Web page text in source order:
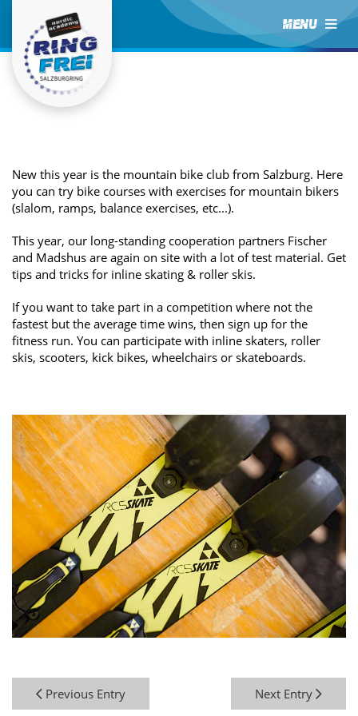
MENU
New this year is the mountain bike club from Salzburg. Here
you can try bike courses with exercises for mountain bikers
(slalom, ramps, balance exercises, etc...).
This year, our long-standing cooperation partners Fischer
and Madshus are again on site with a lot of test material. Get
tips and tricks for inline skating & roller skis.
If you want to take part in a competition where not the
fastest but the average time wins, then sign up for the
fitness run. You can participate with inline skaters, roller
skis, scooters, kick bikes, wheelchairs or skateboards.
Previous Entry Next Entry